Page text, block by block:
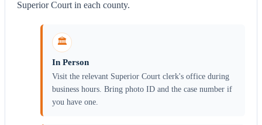
Superior Court in each county.
🏛️
In Person
Visit the relevant Superior Court clerk's office during
business hours. Bring photo ID and the case number if
you have one.